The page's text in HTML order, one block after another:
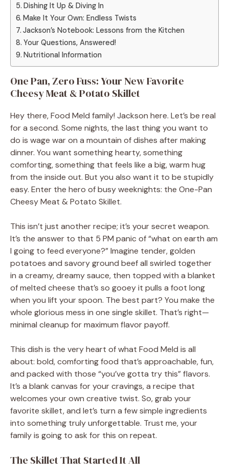
Dishing It Up & Diving In
Make It Your Own: Endless Twists
Jackson’s Notebook: Lessons from the Kitchen
Your Questions, Answered!
Nutritional Information
One Pan, Zero Fuss: Your New Favorite
Cheesy Meat & Potato Skillet
Hey there, Food Meld family! Jackson here. Let’s be real
for a second. Some nights, the last thing you want to
do is wage war on a mountain of dishes after making
dinner. You want something hearty, something
comforting, something that feels like a big, warm hug
from the inside out. But you also want it to be stupidly
easy. Enter the hero of busy weeknights: the One-Pan
Cheesy Meat & Potato Skillet.
This isn’t just another recipe; it’s your secret weapon.
It’s the answer to that 5 PM panic of “what on earth am
I going to feed everyone?” Imagine tender, golden
potatoes and savory ground beef all swirled together
in a creamy, dreamy sauce, then topped with a blanket
of melted cheese that’s so gooey it pulls a foot long
when you lift your spoon. The best part? You make the
whole glorious mess in one single skillet. That’s right—
minimal cleanup for maximum flavor payoff.
This dish is the very heart of what Food Meld is all
about: bold, comforting food that’s approachable, fun,
and packed with those “you’ve gotta try this” flavors.
It’s a blank canvas for your cravings, a recipe that
welcomes your own creative twist. So, grab your
favorite skillet, and let’s turn a few simple ingredients
into something truly unforgettable. Trust me, your
family is going to ask for this on repeat.
The Skillet That Started It All